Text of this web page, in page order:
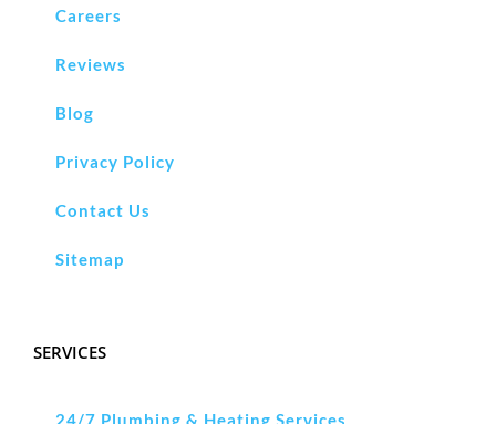
Careers
Reviews
Blog
Privacy Policy
Contact Us
Sitemap
SERVICES
24/7 Plumbing & Heating Services